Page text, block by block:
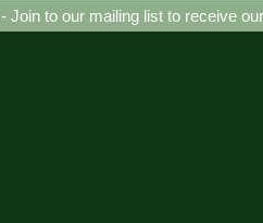
- Join to our mailing list to receive